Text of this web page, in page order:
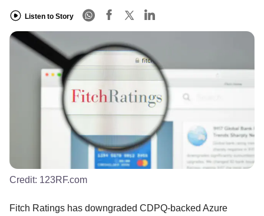
Listen to Story
Credit: 123RF.com
Fitch Ratings has downgraded CDPQ-backed Azure